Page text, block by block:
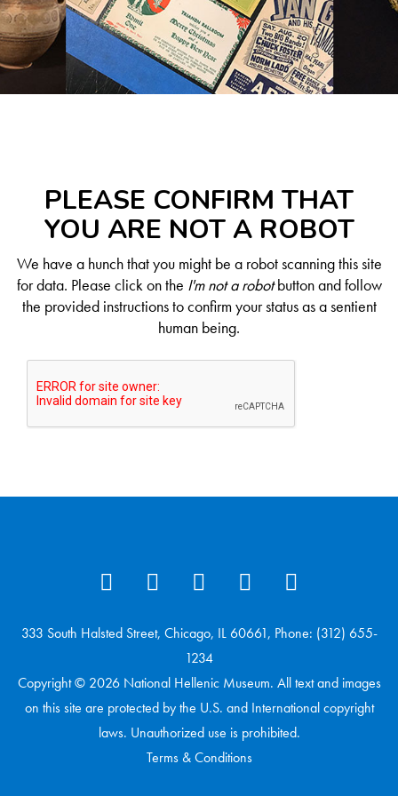
PLEASE CONFIRM THAT
YOU ARE NOT A ROBOT
We have a hunch that you might be a robot scanning this site
for data. Please click on the I'm not a robotbutton and follow
the provided instructions to confirm your status as a sentient
human being.
333 South Halsted Street, Chicago, IL 60661, Phone: (312) 655-
1234
Copyright © 2026 National Hellenic Museum. All text and images
on this site are protected by the U.S. and International copyright
laws. Unauthorized use is prohibited.
Terms & Conditions